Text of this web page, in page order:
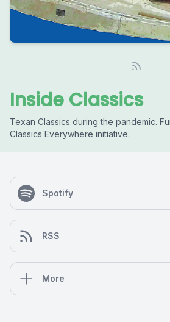
Inside Classics
Texan Classics during the pandemic.
Classics Everywhere initiative.
Spotify
RSS
More